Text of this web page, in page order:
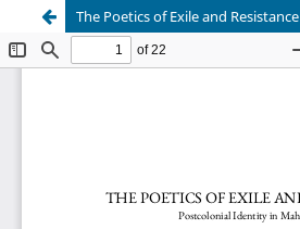
The Poetics of Exile and Resistance